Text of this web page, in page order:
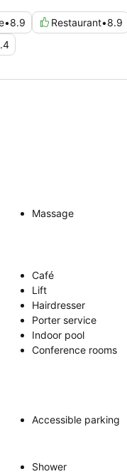
•8.9 Restaurant•8.9
Massage
Café
Lift
Hairdresser
Porter service
Indoor pool
Conference rooms
Accessible parking
Shower